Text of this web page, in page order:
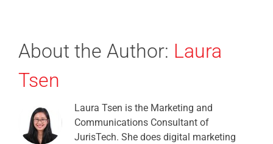
About the Author: Laura
Tsen
Laura Tsen is the Marketing and
Communications Consultant of
JurisTech. She does digital marketing